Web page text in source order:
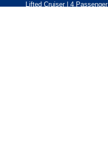
Lifted Cruiser | 4 Passenger